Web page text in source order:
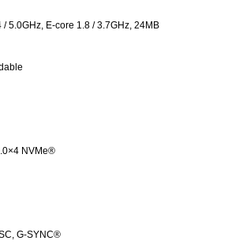
5.0GHz, E-core 1.8 / 3.7GHz, 24MB
NVMe®
G-SYNC®